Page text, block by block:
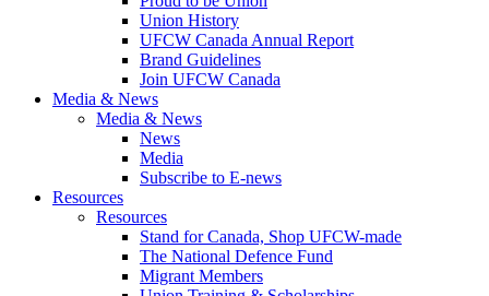
Union History
UFCW Canada Annual Report
Brand Guidelines
Join UFCW Canada
Media & News
Media & News
News
Media
Subscribe to E-news
Resources
Resources
Stand for Canada, Shop UFCW-made
The National Defence Fund
Migrant Members